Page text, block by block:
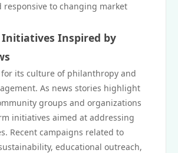
responsive to changing market
Inspired by
its culture of philanthropy and
As news stories highlight
groups and organizations
initiatives aimed at addressing
Recent campaigns related to
educational outreach,